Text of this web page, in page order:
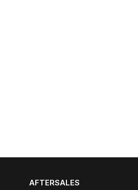
AFTERSALES